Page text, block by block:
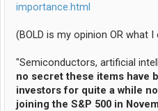
importance.html
(BOLD is my opinion OR what
"Semiconductors, artificial
no secret these items have
investors for quite a while
joining the S&P 500 in